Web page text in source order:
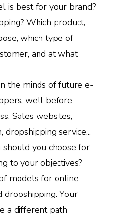
is best for your brand?
Which product,
which type of
and at what
the minds of future e-
well before
Sales websites,
service...
you choose for
to your objectives?
models for online
dropshipping. Your
a different path